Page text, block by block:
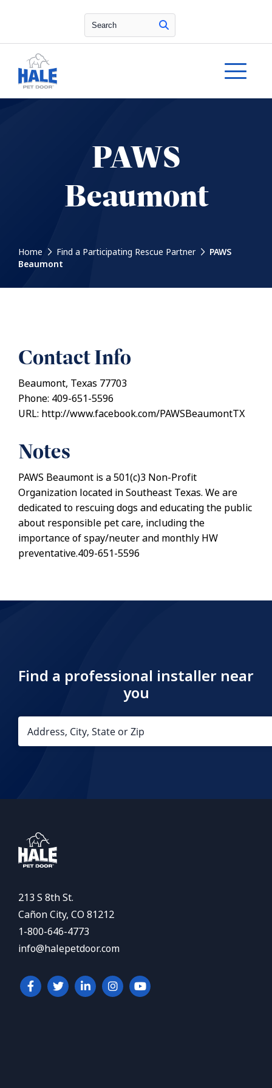
Search
PAWS
Beaumont
Home Find a Participating Rescue Partner
PAWS
Beaumont
Contact Info
Beaumont, Texas 77703
Phone: 409-651-5596
URL: http://www.facebook.com/PAWSBeaumontTX
Notes
PAWS Beaumont is a 501(c)3 Non-Profit
Organization located in Southeast Texas. We are
dedicated to rescuing dogs and educating the public
about responsible pet care, including the
importance of spay/neuter and monthly HW
preventative.409-651-5596
Find a professional installer near
you
213 S 8th St.
Cañon City, CO 81212
1-800-646-4773
info@halepetdoor.com